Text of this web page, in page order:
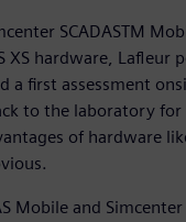
SCADASTM
XS hardware, Lafleur
a first assessment
to the laboratory for
of hardware
Mobile and Simcenter